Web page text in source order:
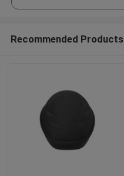
Recommended Products